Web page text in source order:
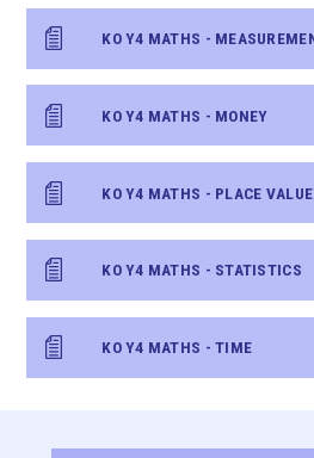
KO Y4 MATHS - MONEY
KO Y4 MATHS - PLACE VALUE
KO Y4 MATHS - STATISTICS
KO Y4 MATHS - TIME